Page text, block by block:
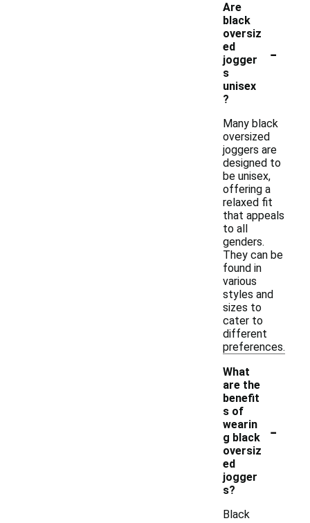
Are
black
oversiz
ed
jogger
s
unisex
?
-
Many black
oversized
joggers are
designed to
be unisex,
offering a
relaxed fit
that appeals
to all
genders.
They can be
found in
various
styles and
sizes to
cater to
different
preferences.
What
are the
benefit
s of
wearin
g black
oversiz
ed
jogger
s?
-
Black